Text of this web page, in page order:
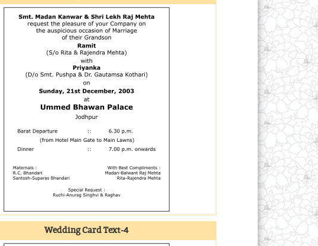
Wedding Card Text-4